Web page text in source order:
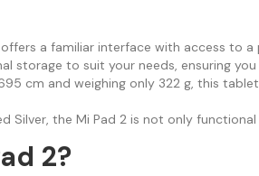
a familiar interface with access to
storage to suit your needs, ensuring
cm and weighing only 322 g, this
Silver, the Mi Pad 2 is not only
2?